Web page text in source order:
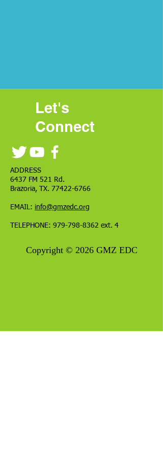
Let's
Connect
ADDRESS
6437 FM 521 Rd.
Brazoria, TX. 77422-6766
EMAIL: info@gmzedc.org
TELEPHONE: 979-798-8362 ext. 4
Copyright © 2026 GMZ EDC